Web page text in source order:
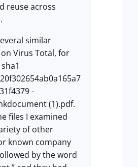
reuse across
similar
Virus Total, for
-
(1).pdf.
files I examined
of other
known company
by the word